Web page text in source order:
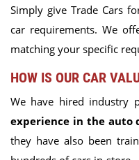
Simply give Trade Cars
car requirements. We
matching your specific
HOW IS OUR CAR
We have hired industry
experience in the auto
they have also been